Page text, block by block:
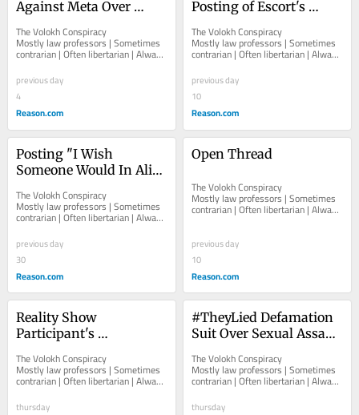
Against Meta Over
Shooting and Allegedly
Addictive Design
The Volokh Conspiracy
Mostly law professors | Sometimes
contrarian | Often libertarian | Always
independent
About The...
previous day
4
Reason.com
Posting of Escort's
Aren't Subject to Federal
Nonconsensual Porn
The Volokh Conspiracy
Mostly law professors | Sometimes
contrarian | Often libertarian | Always
independent
About The...
previous day
10
Reason.com
Posting "I Wish
Someone Would In Alive
Judge Isn't Punishable
Threat
The Volokh Conspiracy
Mostly law professors | Sometimes
contrarian | Often libertarian | Always
independent
About The...
previous day
30
Reason.com
Open Thread
The Volokh Conspiracy
Mostly law professors | Sometimes
contrarian | Often libertarian | Always
independent
previous day
10
Reason.com
Reality Show
Participant's
Aren't of "Public
Interest" for California
The Volokh Conspiracy
Mostly law professors | Sometimes
contrarian | Often libertarian | Always
independent
About The...
thursday
#TheyLied Defamation
Suit Over Sexual Assault
School Special Ed
Students Can Proceed
The Volokh Conspiracy
Mostly law professors | Sometimes
contrarian | Often libertarian | Always
independent
About The...
thursday